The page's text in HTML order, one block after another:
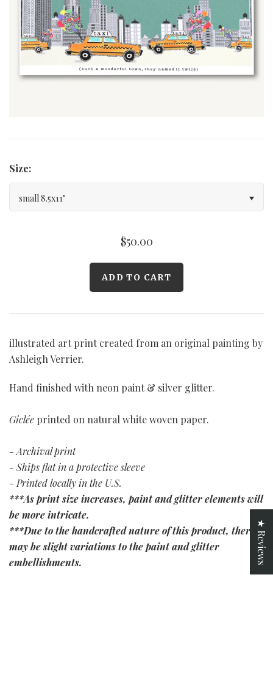
Thank You + Thinking Of You
Wedding + Anniversary
Curated Gallery Wall Classic Collection
Size:
small 8.5x11"
$50.00
illustrated art print created from an original painting by
Ashleigh Verrier.
Hand finished with neon paint & silver glitter.
Giclée printed on natural white woven paper.
- Archival print
- Ships flat in a protective sleeve
- Printed locally in the U.S.
***As print size increases, paint and glitter elements will
be more intricate.
***Due to the handcrafted nature of this product, there
may be slight variations to the paint and glitter
embellishments.
★ Reviews